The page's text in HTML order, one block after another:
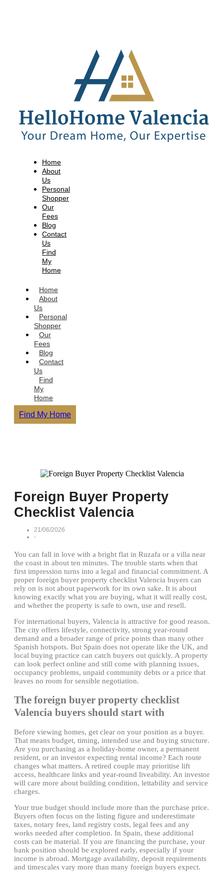
Home
About
Us
Personal
Shopper
Our
Fees
Blog
Contact
Us
Find
My
Home
Home
About
Us
Personal
Shopper
Our
Fees
Blog
Contact
Us
Find
My
Home
Find My Home
Foreign Buyer Property
Checklist Valencia
21/06/2026
-
You can fall in love with a bright flat in Ruzafa or a villa near
the coast in about ten minutes. The trouble starts when that
first impression turns into a legal and financial commitment. A
proper foreign buyer property checklist Valencia buyers can
rely on is not about paperwork for its own sake. It is about
knowing exactly what you are buying, what it will really cost,
and whether the property is safe to own, use and resell.
For international buyers, Valencia is attractive for good reason.
The city offers lifestyle, connectivity, strong year-round
demand and a broader range of price points than many other
Spanish hotspots. But Spain does not operate like the UK, and
local buying practice can catch buyers out quickly. A property
can look perfect online and still come with planning issues,
occupancy problems, unpaid community debts or a price that
leaves no room for sensible negotiation.
The foreign buyer property checklist
Valencia buyers should start with
Before viewing homes, get clear on your position as a buyer.
That means budget, timing, intended use and buying structure.
Are you purchasing as a holiday-home owner, a permanent
resident, or an investor expecting rental income? Each route
changes what matters. A retired couple may prioritise lift
access, healthcare links and year-round liveability. An investor
will care more about building condition, lettability and service
charges.
Your true budget should include more than the purchase price.
Buyers often focus on the listing figure and underestimate
taxes, notary fees, land registry costs, legal fees and any
works needed after completion. In Spain, these additional
costs can be material. If you are financing the purchase, your
bank position should be explored early, especially if your
income is abroad. Mortgage availability, deposit requirements
and timescales vary more than many foreign buyers expect.